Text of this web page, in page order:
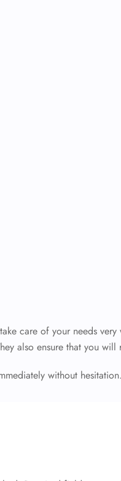
care of your needs
also ensure that you
without hesitation.